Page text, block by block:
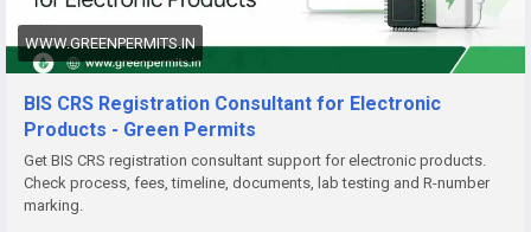
review, application filing, renewal, or complete BIS
compliance, the experts at Green Permits Consulting can
guide you at every step.
🌐 Website:https://www.greenpermits.in
📞 Phone: +91 78350 06182
📧 Email:wecare@greenpermits.in
Book a consultation with Green Permits today and obtain BIS
WWW.GREENPERMITS.IN
BIS CRS Registration Consultant for Electronic
Products - Green Permits
Get BIS CRS registration consultant support for electronic products.
Check process, fees, timeline, documents, lab testing and R-number
marking.